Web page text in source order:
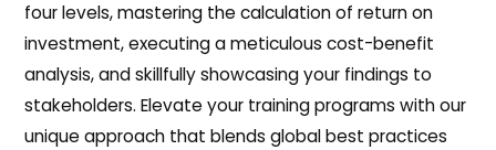
four levels, mastering the calculation of return on
investment, executing a meticulous cost-benefit
analysis, and skillfully showcasing your findings to
stakeholders. Elevate your training programs with our
unique approach that blends global best practices